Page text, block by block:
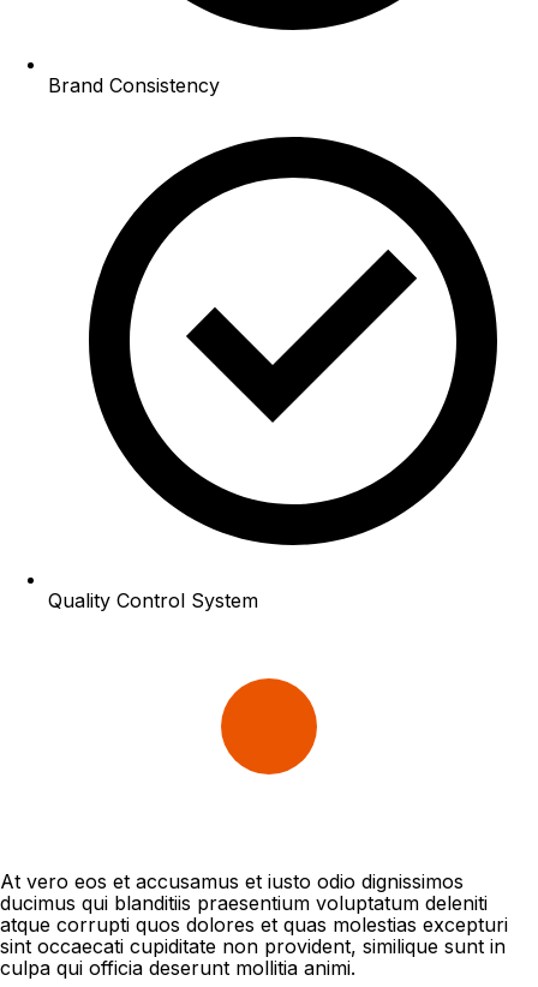
Brand Consistency
Quality Control System
At vero eos et accusamus et iusto odio dignissimos
ducimus qui blanditiis praesentium voluptatum deleniti
atque corrupti quos dolores et quas molestias excepturi
sint occaecati cupiditate non provident, similique sunt in
culpa qui officia deserunt mollitia animi.